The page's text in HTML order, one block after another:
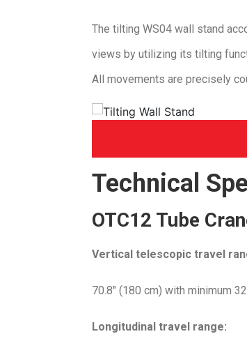
The tilting WS04 wall stand
views by utilizing its tilting
All movements are precisely
Technical
OTC12 Tube
Vertical telescopic travel
70.8″ (180 cm) with minimum
Longitudinal travel range: